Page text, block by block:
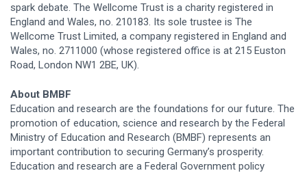
spark debate. The Wellcome Trust is a charity registered in
England and Wales, no. 210183. Its sole trustee is The
Wellcome Trust Limited, a company registered in England and
Wales, no. 2711000 (whose registered office is at 215 Euston
Road, London NW1 2BE, UK).
About BMBF
Education and research are the foundations for our future. The
promotion of education, science and research by the Federal
Ministry of Education and Research (BMBF) represents an
important contribution to securing Germany’s prosperity.
Education and research are a Federal Government policy